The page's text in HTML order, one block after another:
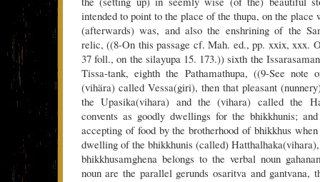
intended to point to the place of the thupa, on the
(afterwards) was, and also the enshrining of the
relic, ((8-On this passage cf. Mah. ed., pp. xxix, xxx.
37 foll., on the silayupa 15. 173.)) sixth the
Tissa-tank, eighth the Pathamathupa, ((9-See
(vihära) called Vessa(giri), then that pleasant
the Upasika(vihara) and the (vihara) called the
convents as goodly dwellings for the bhikkhunis;
accepting of food by the brotherhood of bhikkhus
dwelling of the bhikkhunis (called)
bhikkhusamghena belongs to the verbal noun
noun are the parallel gerunds osaritva and gantvana,